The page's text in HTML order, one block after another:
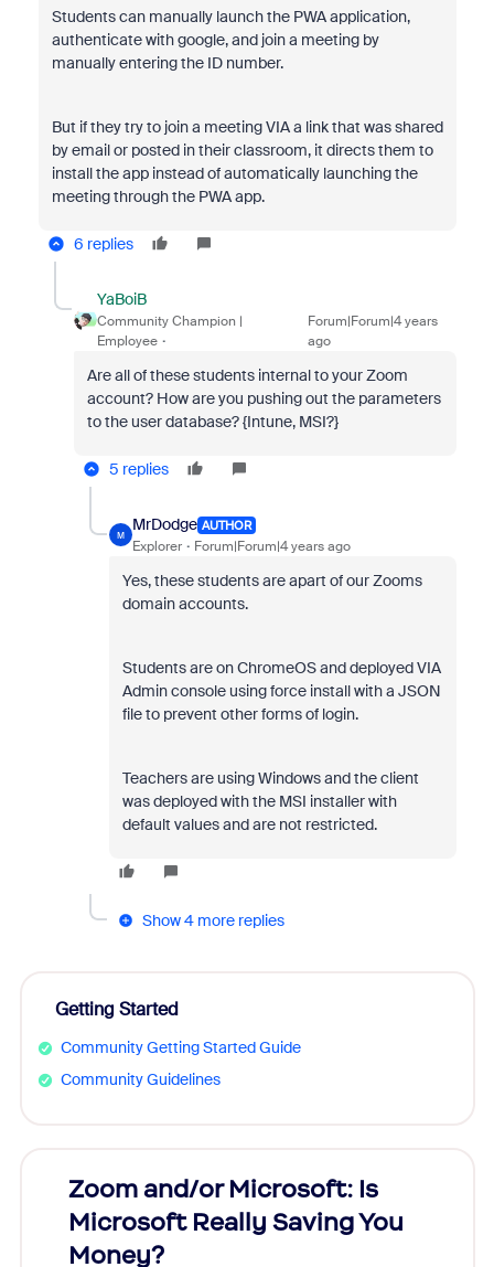
Students can manually launch the PWA application,
authenticate with google, and join a meeting by
manually entering the ID number.
But if they try to join a meeting VIA a link that was shared
by email or posted in their classroom, it directs them to
install the app instead of automatically launching the
meeting through the PWA app.
6 replies
YaBoiB
Community Champion |
Employee
Forum|Forum|4 years
ago
Are all of these students internal to your Zoom
account? How are you pushing out the parameters
to the user database? {Intune, MSI?}
5 replies
M
MrDodge AUTHOR
Explorer Forum|Forum|4 years ago
Yes, these students are apart of our Zooms
domain accounts.
Students are on ChromeOS and deployed VIA
Admin console using force install with a JSON
file to prevent other forms of login.
Teachers are using Windows and the client
was deployed with the MSI installer with
default values and are not restricted.
Show 4 more replies
Getting Started
Community Getting Started Guide
Community Guidelines
Zoom and/or Microsoft: Is
Microsoft Really Saving You
Money?